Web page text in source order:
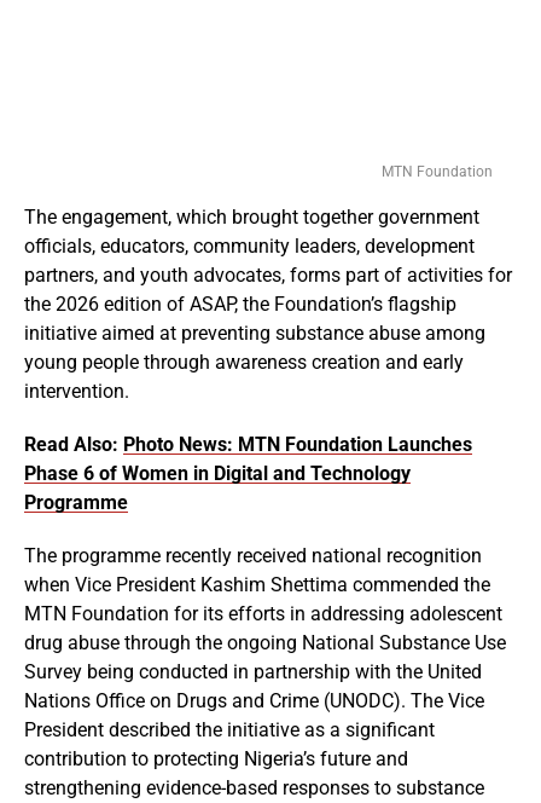
MTN Foundation
The engagement, which brought together government
officials, educators, community leaders, development
partners, and youth advocates, forms part of activities for
the 2026 edition of ASAP, the Foundation’s flagship
initiative aimed at preventing substance abuse among
young people through awareness creation and early
intervention.
Read Also: Photo News: MTN Foundation Launches
Phase 6 of Women in Digital and Technology
Programme
The programme recently received national recognition
when Vice President Kashim Shettima commended the
MTN Foundation for its efforts in addressing adolescent
drug abuse through the ongoing National Substance Use
Survey being conducted in partnership with the United
Nations Office on Drugs and Crime (UNODC). The Vice
President described the initiative as a significant
contribution to protecting Nigeria’s future and
strengthening evidence-based responses to substance